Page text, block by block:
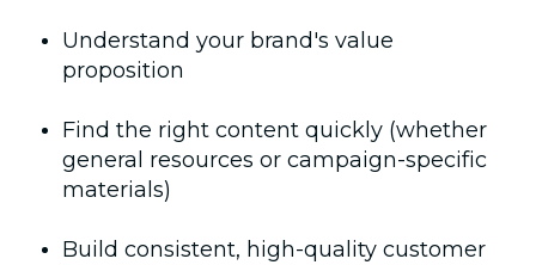
Understand your brand's value
proposition
Find the right content quickly (whether
general resources or campaign-specific
materials)
Build consistent, high-quality customer